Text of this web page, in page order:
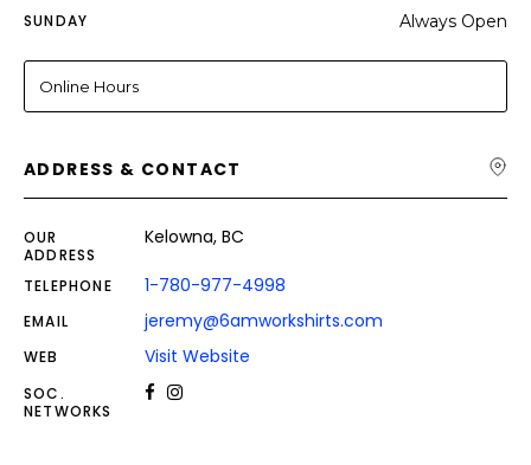
SUNDAY Always Open
Online Hours
ADDRESS & CONTACT
OUR
ADDRESS
Kelowna, BC
TELEPHONE 1-780-977-4998
EMAIL jeremy@6amworkshirts.com
WEB Visit Website
SOC.
NETWORKS